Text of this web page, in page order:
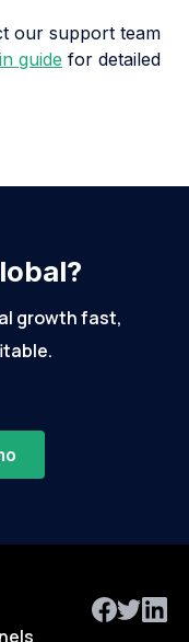
our support team
guide for detailed
growth fast,